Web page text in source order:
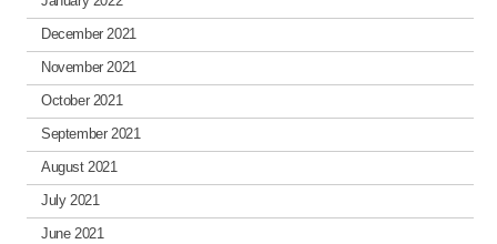
December 2021
November 2021
October 2021
September 2021
August 2021
July 2021
June 2021